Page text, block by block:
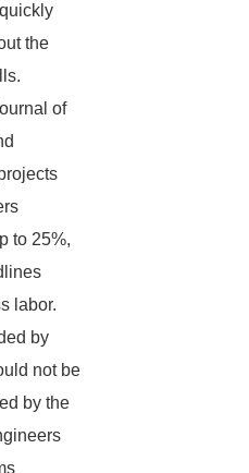
the
of
to 25%,
labor.
by
not be
by the